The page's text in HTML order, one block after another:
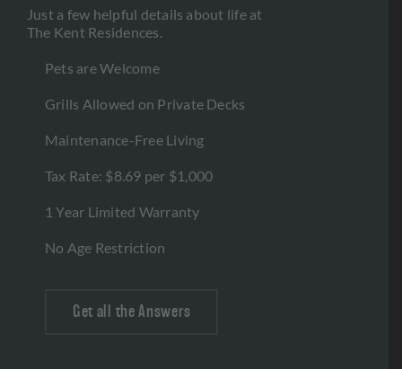
Just a few helpful details about life at
The Kent Residences.
Pets are Welcome
Grills Allowed on Private Decks
Maintenance-Free Living
Tax Rate: $8.69 per $1,000
1 Year Limited Warranty
No Age Restriction
Get all the Answers